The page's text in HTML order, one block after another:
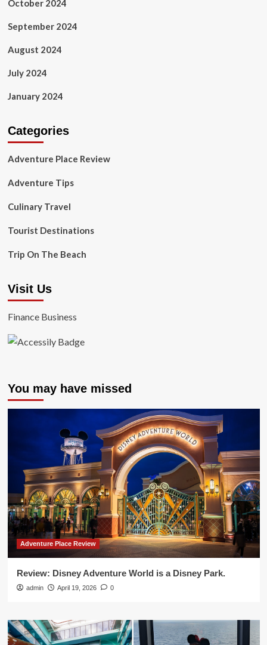
October 2024
September 2024
August 2024
July 2024
January 2024
Categories
Adventure Place Review
Adventure Tips
Culinary Travel
Tourist Destinations
Trip On The Beach
Visit Us
Finance Business
You may have missed
Adventure Place Review
Review: Disney Adventure World is a Disney Park.
admin April 19, 2026 0